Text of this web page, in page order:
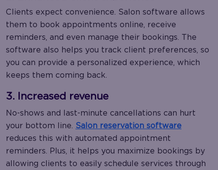
Clients expect convenience. Salon software allows
them to book appointments online, receive
reminders, and even manage their bookings. The
software also helps you track client preferences, so
you can provide a personalized experience, which
keeps them coming back.
3. Increased revenue
No-shows and last-minute cancellations can hurt
your bottom line. Salon reservation software
reduces this with automated appointment
reminders. Plus, it helps you maximize bookings by
allowing clients to easily schedule services through